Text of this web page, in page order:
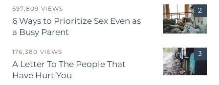
697,809 VIEWS
6 Ways to Prioritize Sex Even as
a Busy Parent
176,380 VIEWS
A Letter To The People That
Have Hurt You